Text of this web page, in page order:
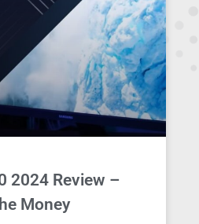
2024 Review –
Money